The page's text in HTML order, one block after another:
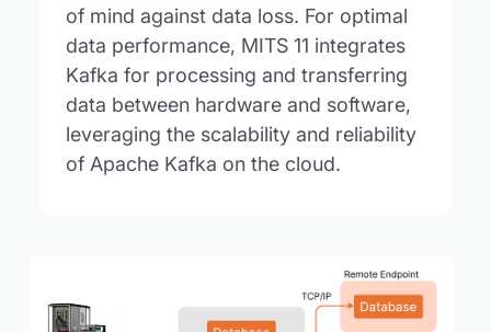
of mind against data loss. For optimal
data performance, MITS 11 integrates
Kafka for processing and transferring
data between hardware and software,
leveraging the scalability and reliability
of Apache Kafka on the cloud.